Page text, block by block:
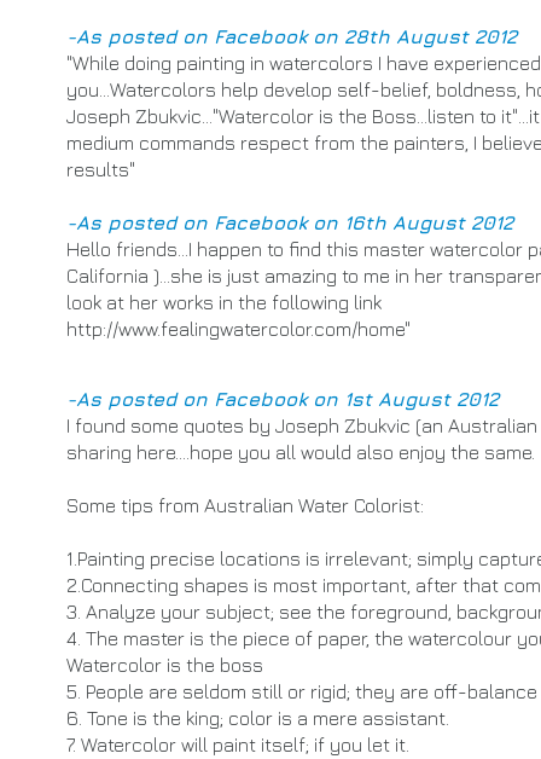
-As posted on Facebook on 28th August 2012
"While doing painting in watercolors I have
you...Watercolors help develop self-belief, boldness,
Joseph Zbukvic..."Watercolor is the Boss...listen to
medium commands respect from the painters, I
results"
-As posted on Facebook on 16th August 2012
Hello friends...I happen to find this master watercolor
California )...she is just amazing to me in her
look at her works in the following link
http://www.fealingwatercolor.com/home"
-As posted on Facebook on 1st August 2012
I found some quotes by Joseph Zbukvic (an
sharing here....hope you all would also enjoy the same.
Some tips from Australian Water Colorist:
1.Painting precise locations is irrelevant; simply
2.Connecting shapes is most important, after that
3. Analyze your subject; see the foreground,
4. The master is the piece of paper, the watercolour
Watercolor is the boss
5. People are seldom still or rigid; they are off-
6. Tone is the king; color is a mere assistant.
7. Watercolor will paint itself; if you let it.